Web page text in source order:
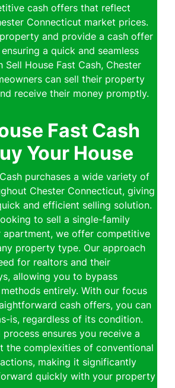
cash offers that reflect
Connecticut market prices.
and provide a cash offer
a quick and seamless
Sell House Fast Cash, Chester
can sell their property
receive their money promptly.
Fast Cash
Your House
purchases a wide variety of
Chester Connecticut, giving
and efficient selling solution.
to sell a single-family
apartment, we offer competitive
property type. Our approach
for realtors and their
allowing you to bypass
entirely. With our focus
cash offers, you can
is, regardless of its condition.
ensures you receive a
the complexities of conventional
making it significantly
quickly with your property